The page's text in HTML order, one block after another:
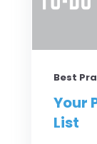
Best
Your
List